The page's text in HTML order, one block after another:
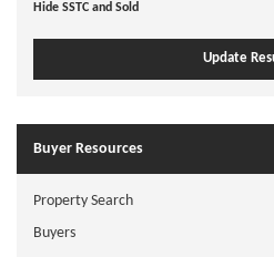
Hide SSTC and Sold
Buyer Resources
Property Search
Buyers